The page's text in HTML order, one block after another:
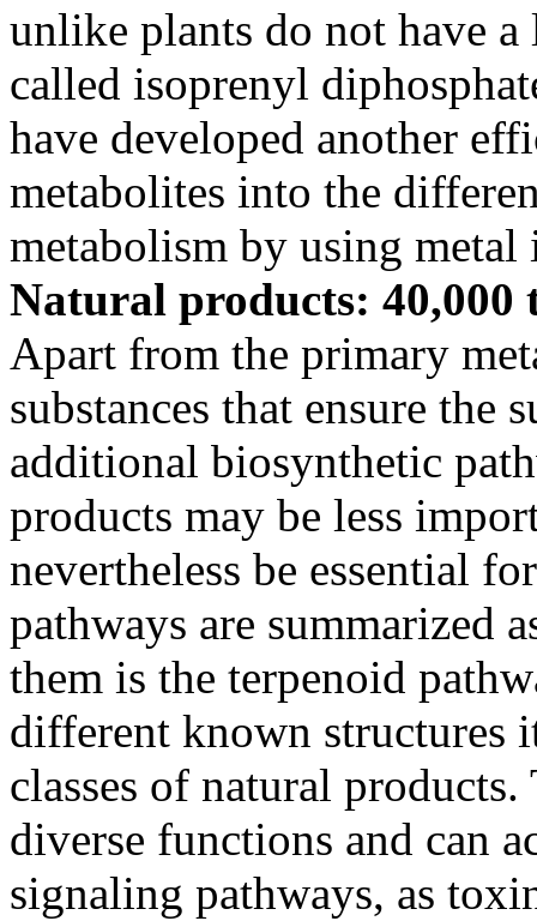
unlike plants do not have a
called isoprenyl
have developed another
metabolites into the
metabolism by using
Natural products: 40,000
Apart from the primary
substances that ensure the
additional biosynthetic
products may be less
nevertheless be essential
pathways are summarized
them is the terpenoid
different known structures
classes of natural
diverse functions and can
signaling pathways, as